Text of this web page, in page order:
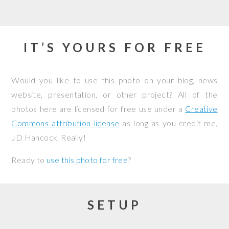
IT’S YOURS FOR FREE
Would you like to use this photo on your blog, news
website, presentation, or other project? All of the
photos here are licensed for free use under a Creative
Commons attribution license as long as you credit me,
JD Hancock. Really!
Ready to use this photo for free?
SETUP